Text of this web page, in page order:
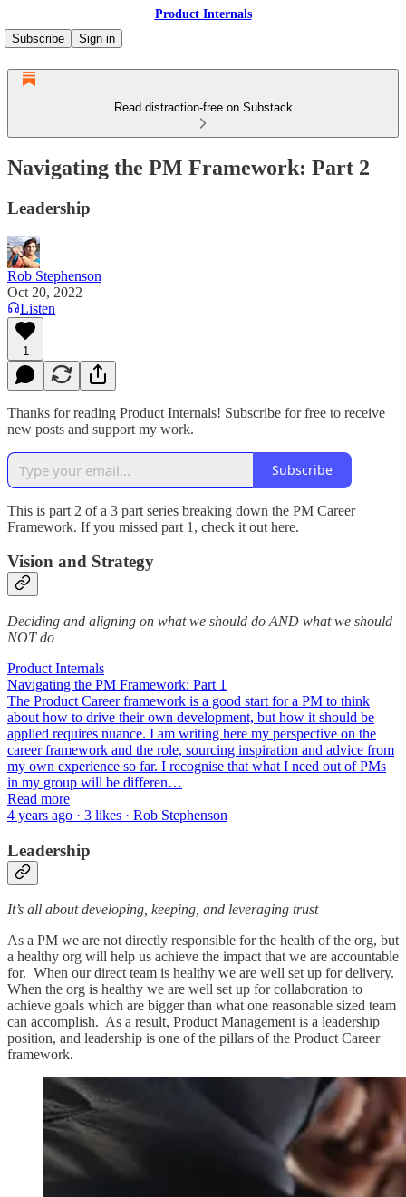
Product Internals
Subscribe
Sign in
Read distraction-free on Substack
Navigating the PM Framework: Part 2
Leadership
Rob Stephenson
Oct 20, 2022
Listen
1
Thanks for reading Product Internals! Subscribe for free to receive
new posts and support my work.
Subscribe
This is part 2 of a 3 part series breaking down the PM Career
Framework. If you missed part 1, check it out here.
Vision and Strategy
Deciding and aligning on what we should do AND what we should
NOT do
Product Internals
Navigating the PM Framework: Part 1
The Product Career framework is a good start for a PM to think
about how to drive their own development, but how it should be
applied requires nuance. I am writing here my perspective on the
career framework and the role, sourcing inspiration and advice from
my own experience so far. I recognise that what I need out of PMs
in my group will be differen…
Read more
4 years ago · 3 likes · Rob Stephenson
Leadership
It’s all about developing, keeping, and leveraging trust
As a PM we are not directly responsible for the health of the org, but
a healthy org will help us achieve the impact that we are accountable
for. When our direct team is healthy we are well set up for delivery.
When the org is healthy we are well set up for collaboration to
achieve goals which are bigger than what one reasonable sized team
can accomplish. As a result, Product Management is a leadership
position, and leadership is one of the pillars of the Product Career
framework.